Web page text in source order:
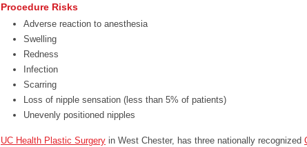
Procedure Risks
Adverse reaction to anesthesia
Swelling
Redness
Infection
Scarring
Loss of nipple sensation (less than 5% of patients)
Unevenly positioned nipples
UC Health Plastic Surgery in West Chester, has three nationally recognized